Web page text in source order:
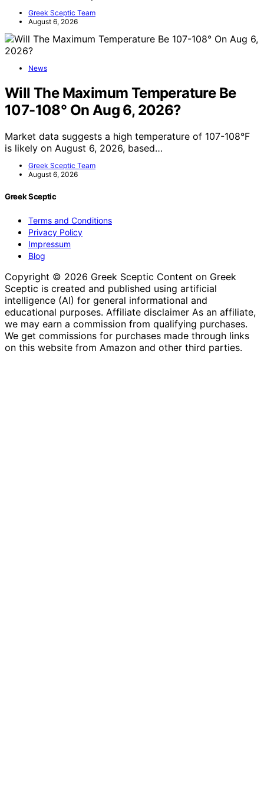
Greek Sceptic Team
August 6, 2026
News
Will The Maximum Temperature Be
107-108° On Aug 6, 2026?
Market data suggests a high temperature of 107-108°F
is likely on August 6, 2026, based…
Greek Sceptic Team
August 6, 2026
Greek Sceptic
Terms and Conditions
Privacy Policy
Impressum
Blog
Copyright © 2026 Greek Sceptic Content on Greek
Sceptic is created and published using artificial
intelligence (AI) for general informational and
educational purposes. Affiliate disclaimer As an affiliate,
we may earn a commission from qualifying purchases.
We get commissions for purchases made through links
on this website from Amazon and other third parties.